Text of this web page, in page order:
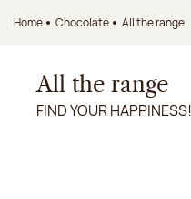
Home Chocolate All the range
All the range
FIND YOUR HAPPINESS!